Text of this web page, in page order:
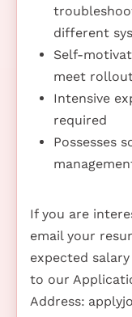
different
Self-
meet
Intensive
required
Possesses
If you are
email your
expected
to our
Address: